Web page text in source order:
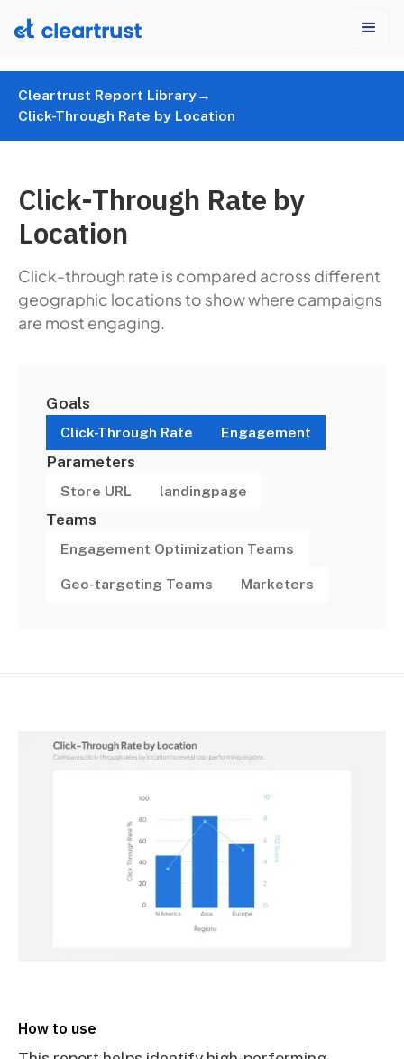
Cleartrust Report Library→
Click-Through Rate by Location
Click-Through Rate by
Location
Click-through rate is compared across different
geographic locations to show where campaigns
are most engaging.
Goals
Click-Through Rate Engagement
Parameters
Store URL landingpage
Teams
Engagement Optimization Teams
Geo-targeting Teams Marketers
How to use